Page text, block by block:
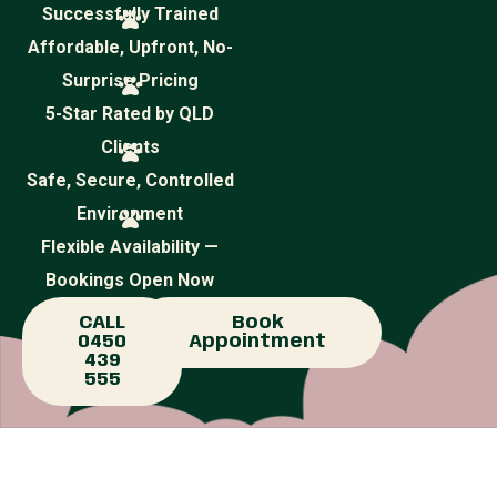
Successfully Trained
Affordable, Upfront, No-
Surprise Pricing
5-Star Rated by QLD
Clients
Safe, Secure, Controlled
Environment
Flexible Availability —
Bookings Open Now
CALL
0450
439
555
Book
Appointment